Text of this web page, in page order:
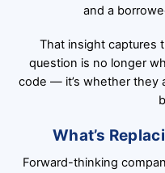
and a
That insight captures
question is no longer
code — it’s whether they
What’s
Forward-thinking